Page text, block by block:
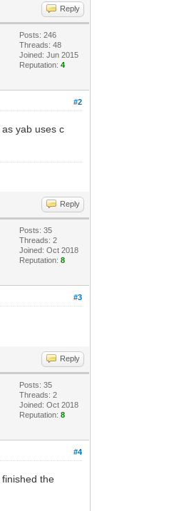
Reply
Posts: 246
Threads: 48
Joined: Jun 2015
Reputation:4
#2
yab uses c
Reply
Posts: 35
Threads: 2
Joined: Oct 2018
Reputation:8
#3
Reply
Posts: 35
Threads: 2
Joined: Oct 2018
Reputation:8
#4
the